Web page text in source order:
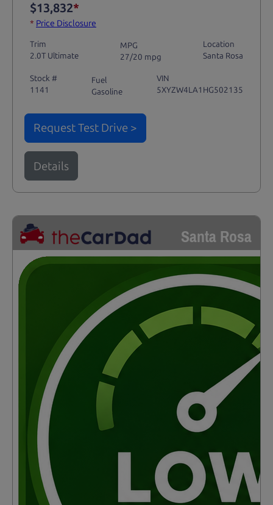
$13,832*
* Price Disclosure
Trim
2.0T Ultimate
MPG
27/20 mpg
Location
Santa Rosa
Stock #
1141
Fuel
Gasoline
VIN
5XYZW4LA1HG502135
Request Test Drive >
Details
Santa Rosa